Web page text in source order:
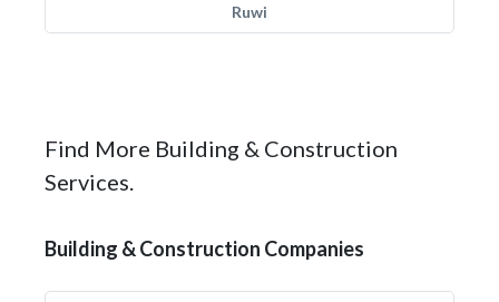
Ruwi
Find More Building & Construction
Services.
Building & Construction Companies